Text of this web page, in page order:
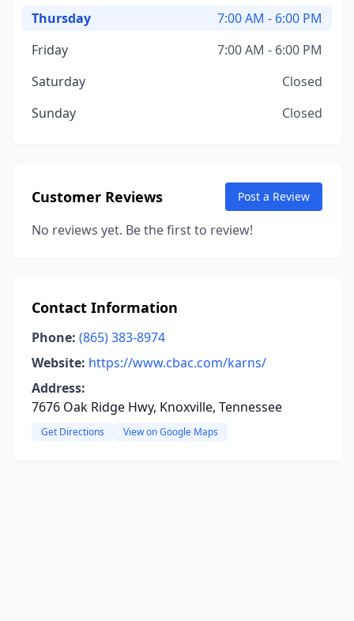
Thursday
7:00 AM - 6:00 PM
Friday
7:00 AM - 6:00 PM
Saturday
Closed
Sunday
Closed
Customer Reviews Post a Review
No reviews yet. Be the first to review!
Contact Information
Phone: (865) 383-8974
Website: https://www.cbac.com/karns/
Address:
7676 Oak Ridge Hwy, Knoxville, Tennessee
Get Directions View on Google Maps